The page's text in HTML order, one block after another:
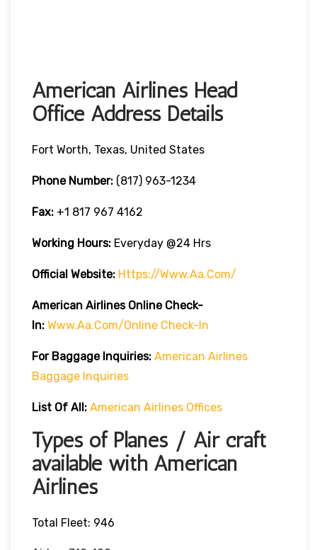
American Airlines Head
Office Address Details
Fort Worth, Texas, United States
Phone Number: (817) 963-1234
Fax: +1 817 967 4162
Working Hours: Everyday @24 Hrs
Official Website: Https://www.aa.com/
American Airlines Online Check-
In: Www.aa.com/online Check-In
For Baggage Inquiries: American Airlines
Baggage Inquiries
List Of All: American Airlines Offices
Types of Planes / Air craft
available with American
Airlines
Total Fleet: 946